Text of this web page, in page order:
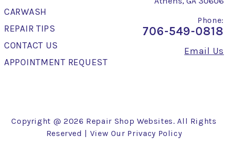
CARWASH
REPAIR TIPS
CONTACT US
APPOINTMENT REQUEST
Phone:
706-549-0818
Email Us
Copyright @ 2026 Repair Shop Websites. All Rights
Reserved | View Our Privacy Policy